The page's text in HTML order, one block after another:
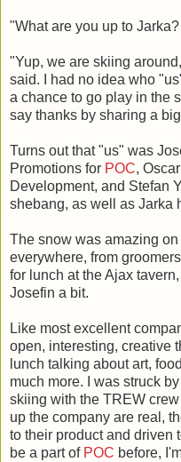
"What are you up to
"Yup, we are skiing
said. I had no idea who
a chance to go play in the
say thanks by sharing a
Turns out that "us" was
Promotions for POC,
Development, and Stefan
shebang, as well as Jarka
The snow was amazing
everywhere, from
for lunch at the Ajax
Josefin a bit.
Like most excellent
open, interesting, creative
lunch talking about art,
much more. I was struck
skiing with the TREW
up the company are real,
to their product and driven
be a part of POC before,